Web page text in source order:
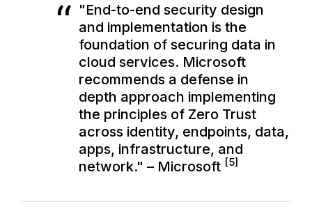
"End-to-end security design
and implementation is the
foundation of securing data in
cloud services. Microsoft
recommends a defense in
depth approach implementing
the principles of Zero Trust
across identity, endpoints, data,
apps, infrastructure, and
network." – Microsoft [5]